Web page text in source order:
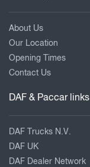
About Us
Our Location
Opening Times
Contact Us
DAF & Paccar links
DAF Trucks N.V.
DAF UK
DAF Dealer Network